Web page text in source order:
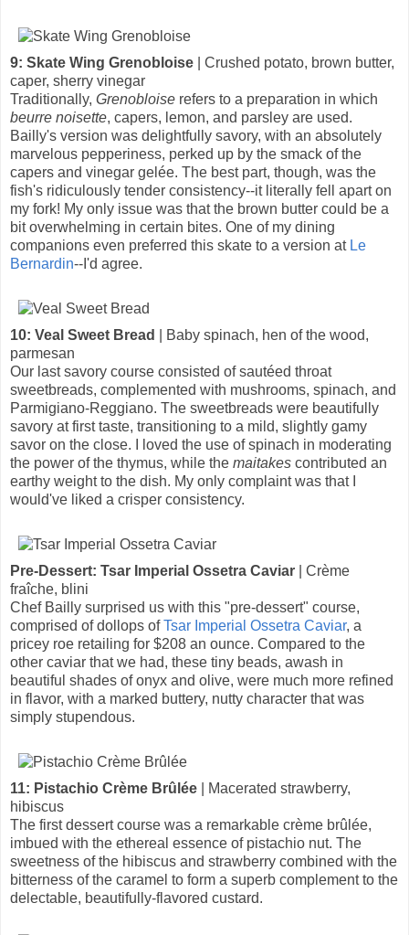
9: Skate Wing Grenobloise | Crushed potato, brown butter,
caper, sherry vinegar
Traditionally, Grenobloise refers to a preparation in which
beurre noisette, capers, lemon, and parsley are used.
Bailly's version was delightfully savory, with an absolutely
marvelous pepperiness, perked up by the smack of the
capers and vinegar gelée. The best part, though, was the
fish's ridiculously tender consistency--it literally fell apart on
my fork! My only issue was that the brown butter could be a
bit overwhelming in certain bites. One of my dining
companions even preferred this skate to a version at Le
Bernardin--I'd agree.
10: Veal Sweet Bread
| Baby spinach, hen of the wood,
parmesan
Our last savory course consisted of sautéed throat
sweetbreads, complemented with mushrooms, spinach, and
Parmigiano-Reggiano. The sweetbreads were beautifully
savory at first taste, transitioning to a mild, slightly gamy
savor on the close. I loved the use of spinach in moderating
the power of the thymus, while the maitakes contributed an
earthy weight to the dish. My only complaint was that I
would've liked a crisper consistency.
Pre-Dessert: Tsar Imperial Ossetra Caviar | Crème
fraîche, blini
Chef Bailly surprised us with this "pre-dessert" course,
comprised of dollops ofTsar Imperial Ossetra Caviar, a
pricey roe retailing for $208 an ounce. Compared to the
other caviar that we had, these tiny beads, awash in
beautiful shades of onyx and olive, were much more refined
in flavor, with a marked buttery, nutty character that was
simply stupendous.
11: Pistachio Crème Brûlée | Macerated strawberry,
hibiscus
The first dessert course was a remarkable crème brûlée,
imbued with the ethereal essence of pistachio nut. The
sweetness of the hibiscus and strawberry combined with the
bitterness of the caramel to form a superb complement to the
delectable, beautifully-flavored custard.